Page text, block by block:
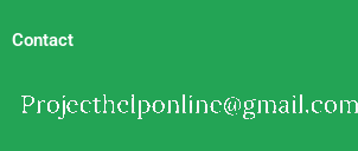
Contact